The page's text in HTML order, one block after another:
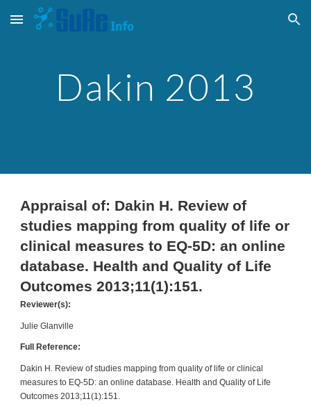
Skip to main content Skip to navigation
Dakin 201 3
Appraisal of: Dakin H. Review of
studies mapping from quality of life or
clinical measures to EQ-5D: an online
database. Health and Quality of Life
Outcomes 2013;11(1):151.
Reviewer(s):
Julie Glanville
Full Reference:
Dakin H. Review of studies mapping from quality of life or clinical
measures to EQ-5D: an online database. Health and Quality of Life
Outcomes 2013;11(1):151.